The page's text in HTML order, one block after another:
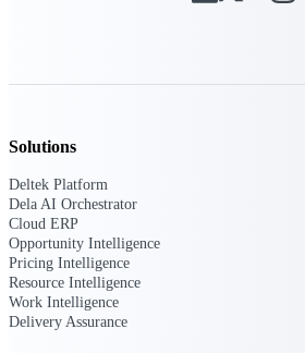
Solutions
Deltek Platform
Dela AI Orchestrator
Cloud ERP
Opportunity Intelligence
Pricing Intelligence
Resource Intelligence
Work Intelligence
Delivery Assurance